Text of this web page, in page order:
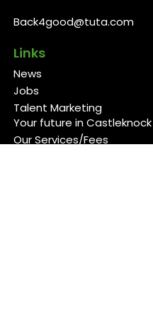
Back4good@tuta.com
Links
News
Jobs
Talent Marketing
Your future in Castleknock
Our Services/Fees